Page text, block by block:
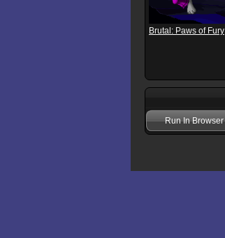
Brutal: Paws of Fury
Run In Browser